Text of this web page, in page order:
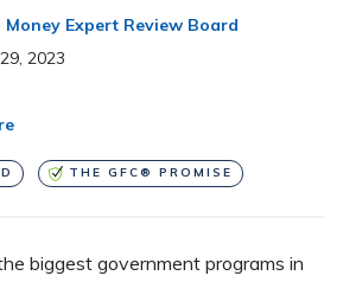
Money Expert Review Board
2023
THE GFC® PROMISE
biggest government programs in